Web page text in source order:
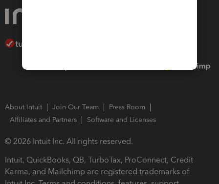
About Intuit Join Our Team
Press Room
Affiliates and Partners
Software and Licenses
© 2026 Intuit Inc. All rights reserved.
Intuit, QuickBooks, QB, TurboTax, ProConnect, Credit
Karma, and Mailchimp are registered trademarks of